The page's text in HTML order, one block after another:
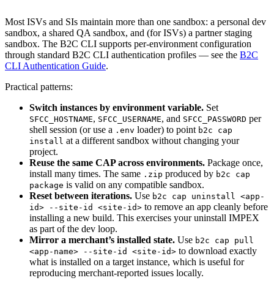
Most ISVs and SIs maintain more than one sandbox: a personal dev
sandbox, a shared QA sandbox, and (for ISVs) a partner staging
sandbox. The B2C CLI supports per-environment configuration
through standard B2C CLI authentication profiles — see the B2C
CLI Authentication Guide.
Practical patterns:
Switch instances by environment variable. Set
SFCC_HOSTNAME, SFCC_USERNAME, and SFCC_PASSWORD per
shell session (or use a .env loader) to point b2c cap
install at a different sandbox without changing your
project.
Reuse the same CAP across environments. Package once,
install many times. The same .zip produced by b2c cap
package is valid on any compatible sandbox.
Reset between iterations. Use b2c cap uninstall <app-
id> --site-id <site-id> to remove an app cleanly before
installing a new build. This exercises your uninstall IMPEX
as part of the dev loop.
Mirror a merchant’s installed state. Use b2c cap pull
<app-name> --site-id <site-id> to download exactly
what is installed on a target instance, which is useful for
reproducing merchant-reported issues locally.